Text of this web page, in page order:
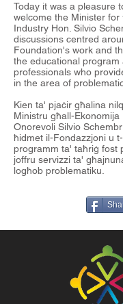
Today it was a pleasure
welcome the Minister for
Industry Hon. Silvio
discussions centred
Foundation's work and
the educational program
professionals who
in the area of
Kien ta' pjaċir għalina
Ministru għall-Ekonomija
Onorevoli Silvio
ħidmet il-Fondazzjoni u
programm ta' taħriġ fost
joffru servizzi ta'
logħob problematiku.